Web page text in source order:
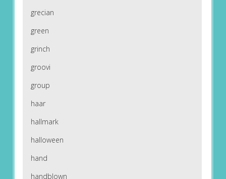
grecian
green
grinch
groovi
group
haar
hallmark
halloween
hand
handblown